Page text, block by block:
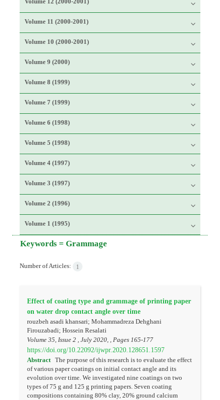
Volume 11 (2000-2001)
Volume 10 (2000-2001)
Volume 9 (2000)
Volume 8 (1999)
Volume 7 (1999)
Volume 6 (1998)
Volume 5 (1998)
Volume 4 (1997)
Volume 3 (1997)
Volume 2 (1996)
Volume 1 (1995)
Keywords = Grammage
Number of Articles: 1
Effect of coating type and grammage of printing paper
on water drop contact angle over time
rouzbeh asadi khansari; Mohammadreza Dehghani
Firouzabadi; Hossein Resalati
Volume 35, Issue 2 , July 2020, , Pages 165-177
https://doi.org/10.22092/ijwpr.2020.128651.1597
Abstract The purpose of this research is to evaluate the effect
of various paper coatings on initial contact angle and its
evolution over time. We investigated nine coatings on two
types of 75 g and 125 g printing papers. Seven coating
compositions containing 80% clay, 20% ground calcium